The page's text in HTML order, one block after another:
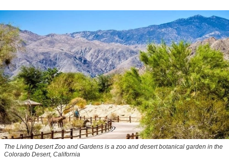
The Living Desert Zoo and Gardens is a zoo and desert botanical garden in the
Colorado Desert, California